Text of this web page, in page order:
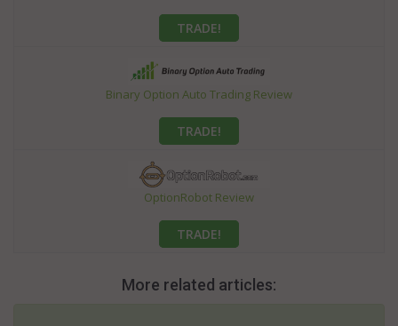
TRADE!
Binary Option Auto Trading Review
TRADE!
OptionRobot Review
TRADE!
More related articles: